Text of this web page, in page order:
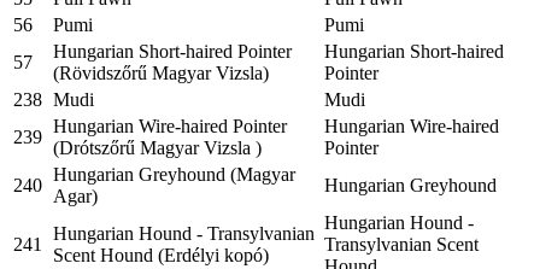
56
Pumi
Pumi
57
Hungarian Short-haired Pointer
(Rövidszőrű Magyar Vizsla)
Hungarian Short-haired
Pointer
238 Mudi
Mudi
239
Hungarian Wire-haired Pointer
(Drótszőrű Magyar Vizsla )
Hungarian Wire-haired
Pointer
240
Hungarian Greyhound (Magyar
Agar)
Hungarian Greyhound
241
Hungarian Hound - Transylvanian
Scent Hound (Erdélyi kopó)
Hungarian Hound -
Transylvanian Scent